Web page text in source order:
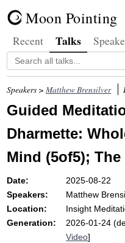
Moon Pointing
Recent Talks
Speakers >Matthew Brensilver
Guided
Dharmette:
Mind (5of5);
Date:
2025-08-22
Speakers:
Matthew
Location:
Insight
Generation:
2026-01-24
Video]